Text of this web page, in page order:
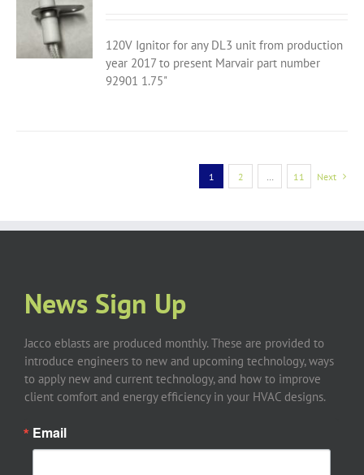
120V Ignitor for any DL3 unit from production
year 2017 to present Marvair part number
92901 1.75"
1 2 11 Next
News Sign Up
Jacco eblasts are produced monthly. These are provided to
introduce engineers to new and upcoming technology, ways
to apply new and current technology, and how to improve
client comfort and energy efficiency in your HVAC designs.
Email